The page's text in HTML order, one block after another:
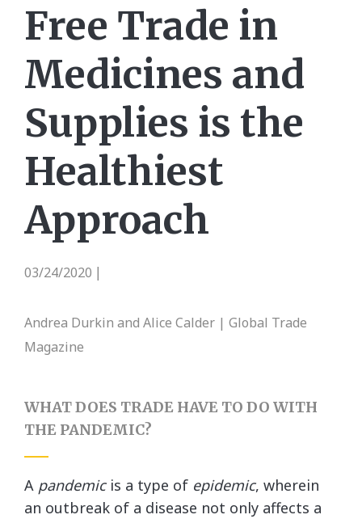
Free Trade in
Medicines and
Supplies is the
Healthiest
Approach
03/24/2020 |
Andrea Durkin and Alice Calder | Global Trade
Magazine
WHAT DOES TRADE HAVE TO DO WITH
THE PANDEMIC?
A pandemicis a type of epidemic, wherein
an outbreak of a disease not only affects a